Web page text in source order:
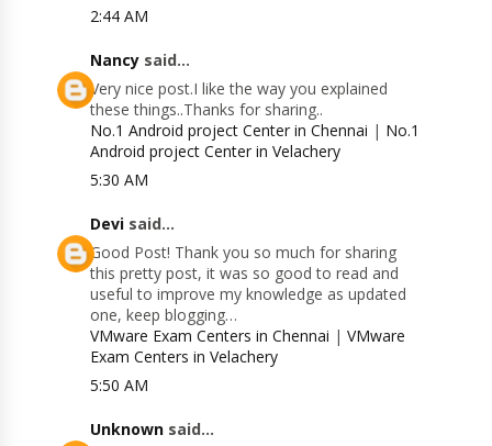
2:44 AM
Nancy said...
Very nice post.I like the way you explained
these things..Thanks for sharing..
No.1 Android project Center in Chennai | No.1
Android project Center in Velachery
5:30 AM
Devi said...
Good Post! Thank you so much for sharing
this pretty post, it was so good to read and
useful to improve my knowledge as updated
one, keep blogging…
VMware Exam Centers in Chennai |VMware
Exam Centers in Velachery
5:50 AM
Unknown said...